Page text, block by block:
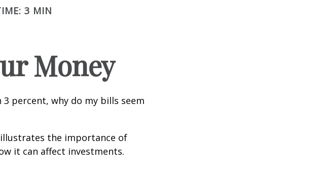
3 MIN
Money
percent, why do my bills seem
the importance of
it can affect investments.